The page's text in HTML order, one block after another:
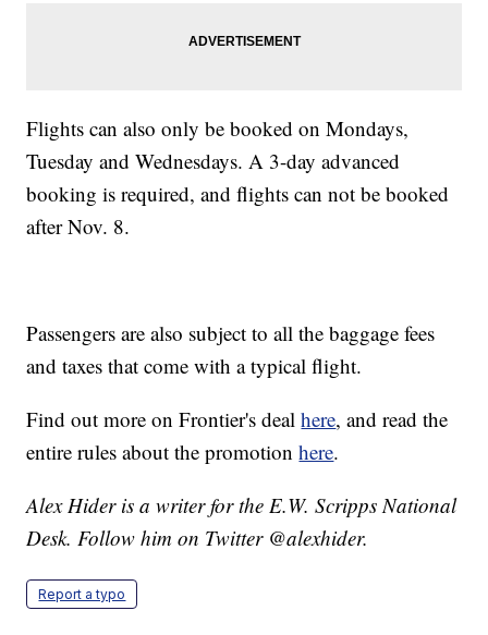
Flights can also only be booked on Mondays,
Tuesday and Wednesdays. A 3-day advanced
booking is required, and flights can not be booked
after Nov. 8.
Passengers are also subject to all the baggage fees
and taxes that come with a typical flight.
Find out more on Frontier's dealhere, and read the
entire rules about the promotionhere.
Alex Hider is a writer for the E.W. Scripps National
Desk. Follow him on Twitter @alexhider.
Report a typo